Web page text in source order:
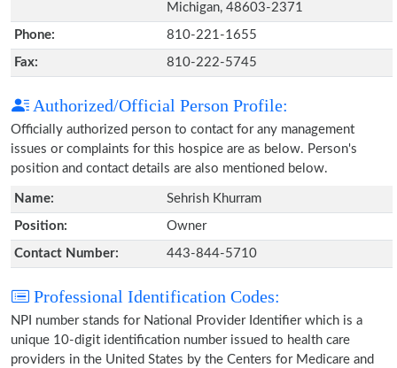
Michigan, 48603-2371
Phone: 810-221-1655
Fax: 810-222-5745
Authorized/Official Person Profile:
Officially authorized person to contact for any management
issues or complaints for this hospice are as below. Person's
position and contact details are also mentioned below.
Name: Sehrish Khurram
Position: Owner
Contact Number: 443-844-5710
Professional Identification Codes:
NPI number stands for National Provider Identifier which is a
unique 10-digit identification number issued to health care
providers in the United States by the Centers for Medicare and